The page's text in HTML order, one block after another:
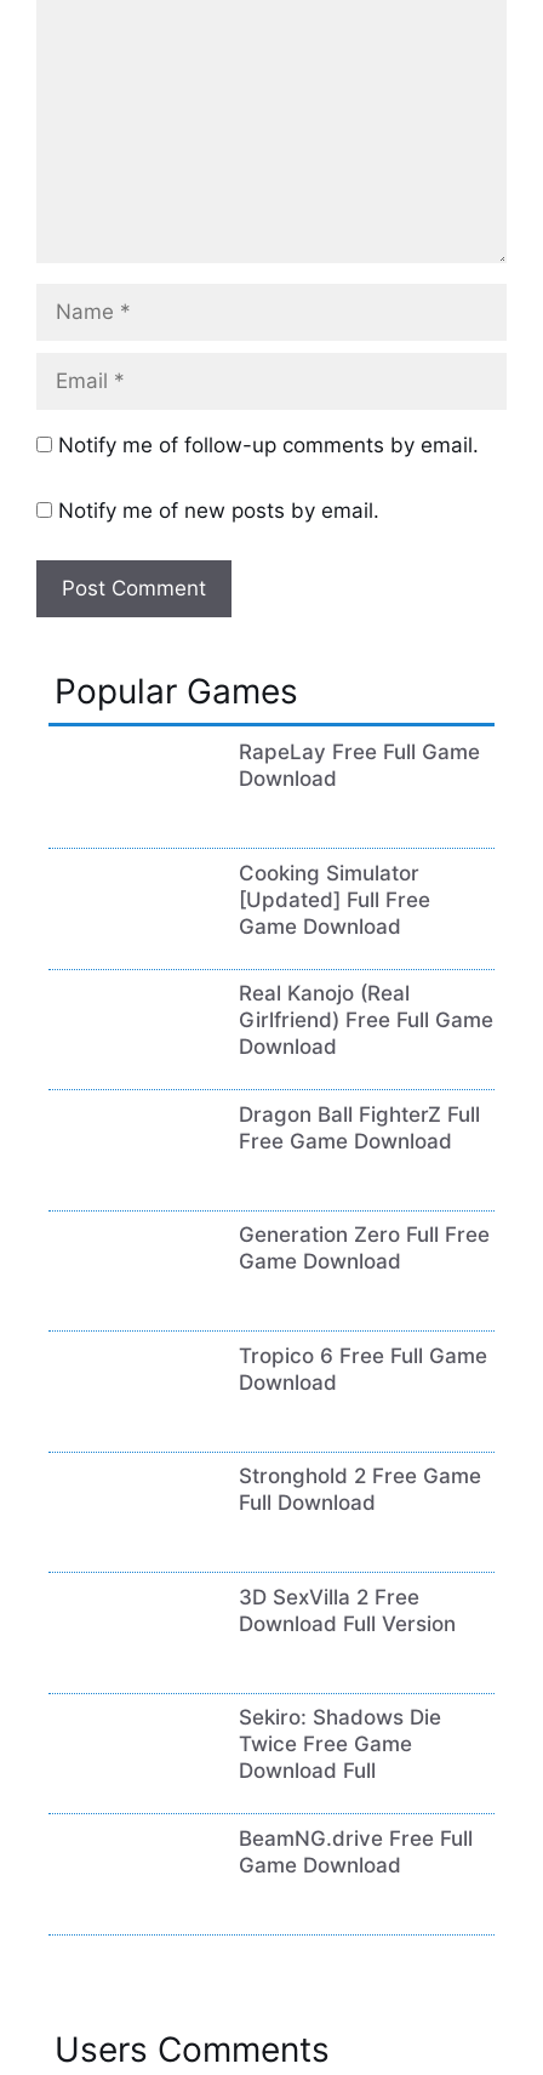
Name
Email
Notify me of follow-up comments by email.
Notify me of new posts by email.
Popular Games
RapeLay Free Full Game
Download
Cooking Simulator
[Updated] Full Free
Game Download
Real Kanojo (Real
Girlfriend) Free Full Game
Download
Dragon Ball FighterZ Full
Free Game Download
Generation Zero Full Free
Game Download
Tropico 6 Free Full Game
Download
Stronghold 2 Free Game
Full Download
3D SexVilla 2 Free
Download Full Version
Sekiro: Shadows Die
Twice Free Game
Download Full
BeamNG.drive Free Full
Game Download
Users Comments